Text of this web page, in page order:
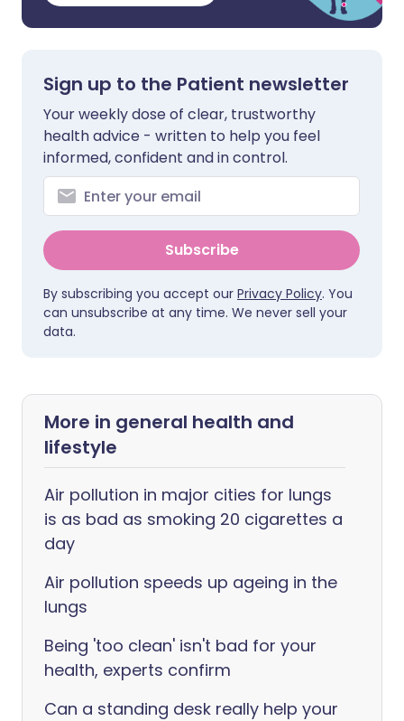
Sign up to the Patient newsletter
Your weekly dose of clear, trustworthy
health advice - written to help you feel
informed, confident and in control.
Subscribe
By subscribing you accept our Privacy Policy. You
can unsubscribe at any time. We never sell your
data.
More in general health and
lifestyle
Air pollution in major cities for lungs
is as bad as smoking 20 cigarettes a
day
Air pollution speeds up ageing in the
lungs
Being 'too clean' isn't bad for your
health, experts confirm
Can a standing desk really help your